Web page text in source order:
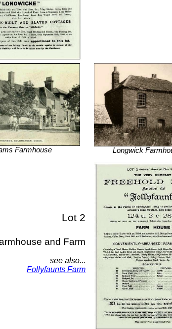
Farmhouse Longwick
Lot 2
and Farm
see also...
Follyfaunts Farm